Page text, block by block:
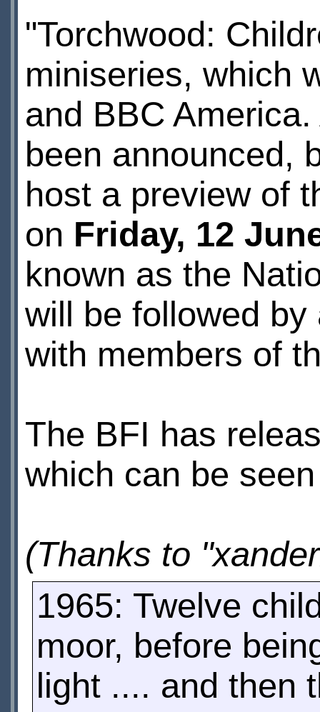
"Torchwood:
miniseries, which
and BBC
been announced,
host a preview of
on Friday, 12
known as the
will be followed
with members of
The BFI has
which can be
(Thanks to
1965: Twelve
moor, before
light .... and then